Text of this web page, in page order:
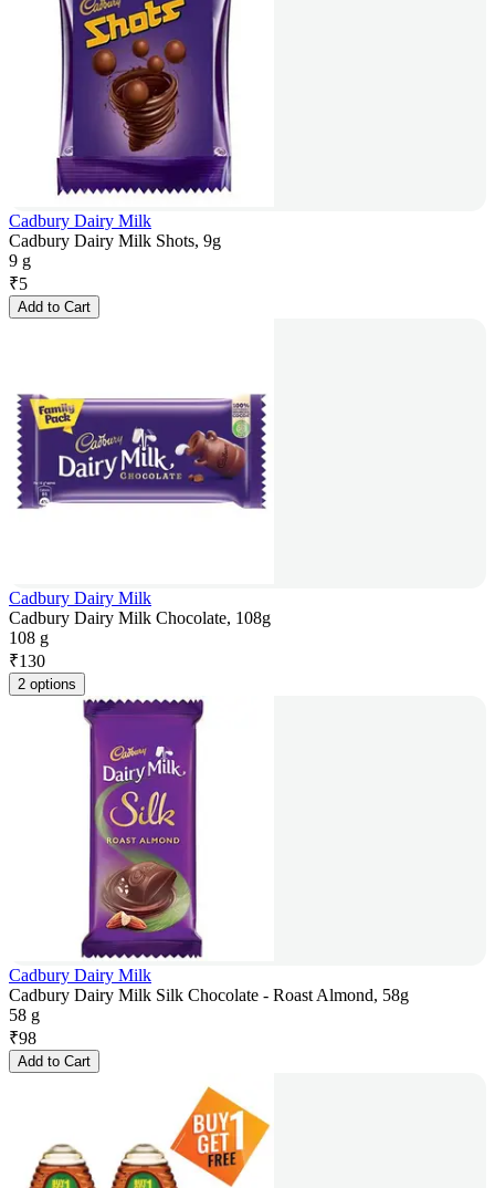
Cadbury Dairy Milk
Cadbury Dairy Milk Shots, 9g
9 g
₹5
Add to Cart
Cadbury Dairy Milk
Cadbury Dairy Milk Chocolate, 108g
108 g
₹130
2 options
Cadbury Dairy Milk
Cadbury Dairy Milk Silk Chocolate - Roast Almond, 58g
58 g
₹98
Add to Cart